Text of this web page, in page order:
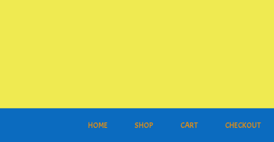
HOME SHOP CART CHECKOUT